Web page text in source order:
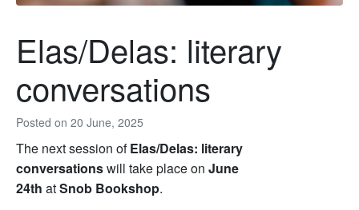
Posted on 20 June, 2025
Elas/Delas: literary
conversations
The next session ofElas/Delas: literary
conversationswill take place on June
24th atSnob Bookshop.